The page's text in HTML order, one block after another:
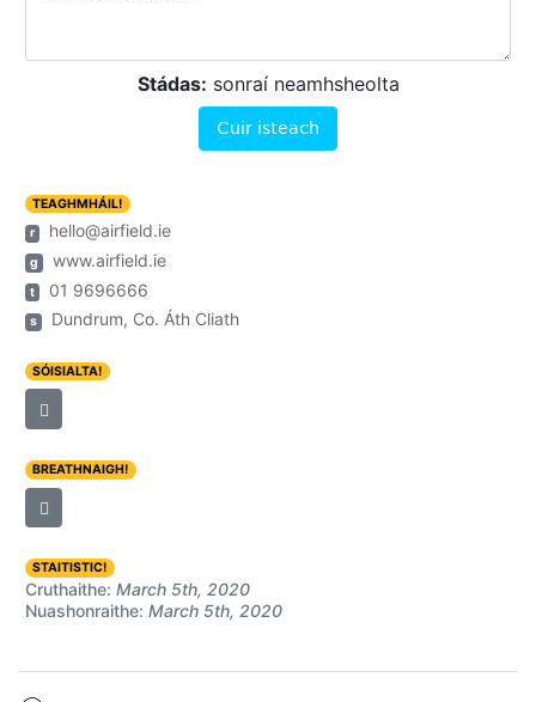
Stádas: sonraí neamhsheolta
Cuir isteach
TEAGHMHÁIL!
r
hello@airfield.ie
g www.airfield.ie
t 01 9696666
s Dundrum, Co. Áth Cliath
SÓISIALTA!
BREATHNAIGH!
STAITISTIC!
Cruthaithe: March 5th, 2020
Nuashonraithe: March 5th, 2020